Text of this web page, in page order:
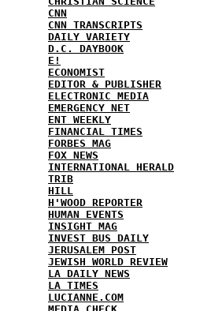
CNN
CNN TRANSCRIPTS
DAILY VARIETY
D.C. DAYBOOK
E!
ECONOMIST
EDITOR & PUBLISHER
ELECTRONIC MEDIA
EMERGENCY NET
ENT WEEKLY
FINANCIAL TIMES
FORBES MAG
FOX NEWS
INTERNATIONAL HERALD
TRIB
HILL
H'WOOD REPORTER
HUMAN EVENTS
INSIGHT MAG
INVEST BUS DAILY
JERUSALEM POST
JEWISH WORLD REVIEW
LA DAILY NEWS
LA TIMES
LUCIANNE.COM
MEDIA CHECK